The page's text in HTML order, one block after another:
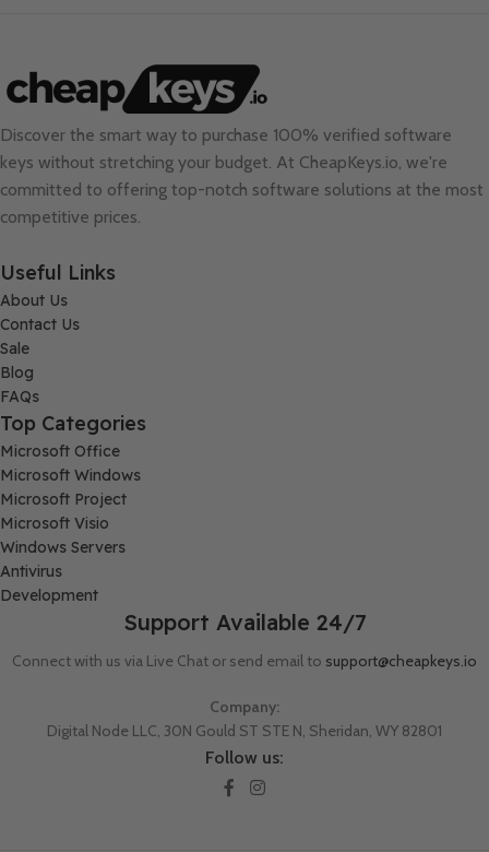
Discover the smart way to purchase 100% verified software
keys without stretching your budget. At CheapKeys.io, we're
committed to offering top-notch software solutions at the most
competitive prices.
Useful Links
About Us
Contact Us
Sale
Blog
FAQs
Top Categories
Microsoft Office
Microsoft Windows
Microsoft Project
Microsoft Visio
Windows Servers
Antivirus
Development
Support Available 24/7
Connect with us via Live Chat or send email to support@cheapkeys.io
Company:
Digital Node LLC, 30N Gould ST STE N, Sheridan, WY 82801
Follow us: